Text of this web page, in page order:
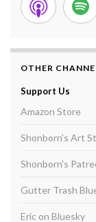
OTHER
Support Us
Amazon Store
Shonborn's Art
Shonborn's
Gutter Trash
Eric on Bluesky